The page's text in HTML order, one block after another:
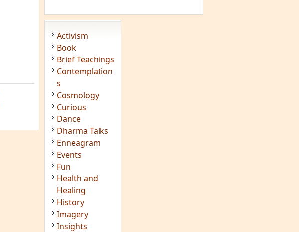
Activism
Book
Brief Teachings
Contemplation
s
Cosmology
Curious
Dance
Dharma Talks
Enneagram
Events
Fun
Health and
Healing
History
Imagery
Insights